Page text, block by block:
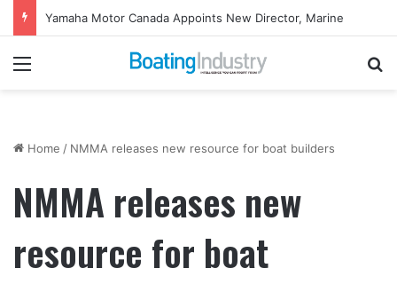
Yamaha Motor Canada Appoints New Director, Marine
Menu
Home / NMMA releases new resource for boat builders
NMMA releases new
resource for boat